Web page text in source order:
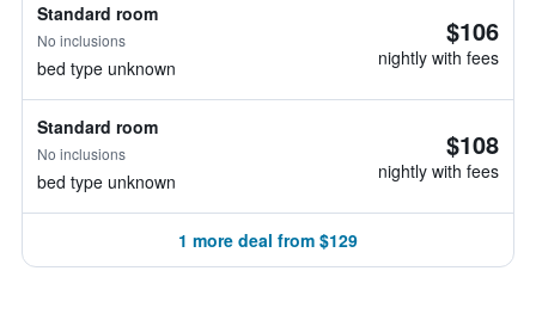
Standard room
No inclusions
bed type unknown
$106
nightly with fees
Standard room
No inclusions
bed type unknown
$108
nightly with fees
1 more deal from $129